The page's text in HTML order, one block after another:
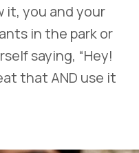
it, you and your
in the park or
saying, “Hey!
that AND use it